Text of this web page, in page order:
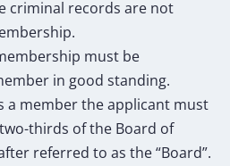
criminal records are not
must be
in good standing.
a member the applicant must
thirds of the Board of
referred to as the “Board”.